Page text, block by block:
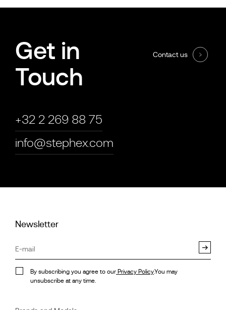
Get in
Touch
+32 2 269 88 75
info@stephex.com
Contact us
Newsletter
By subscribing you agree to our Privacy Policy.You may
unsubscribe at any time.